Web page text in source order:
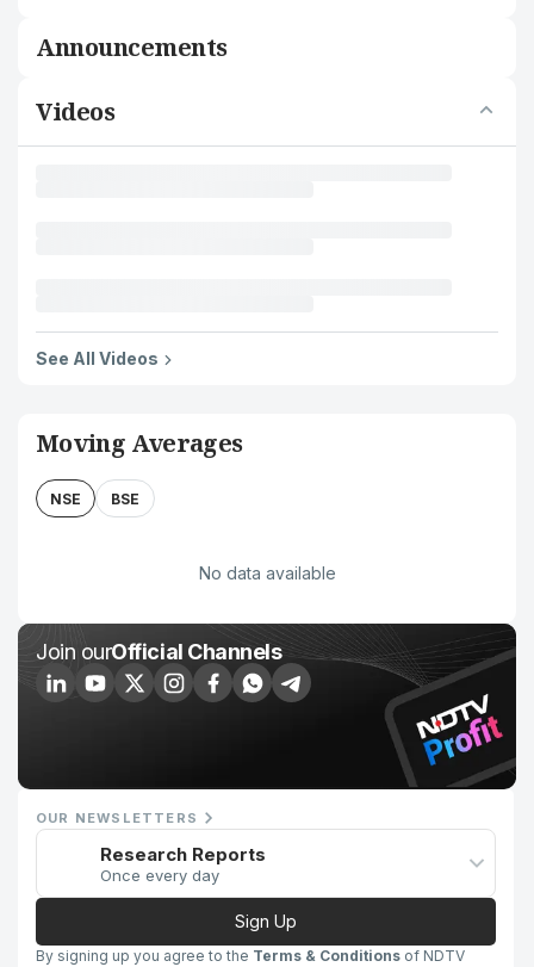
Announcements
Videos
See All Videos
Moving Averages
NSE BSE
No data available
Join ourOfficial Channels
OUR NEWSLETTERS
Research Reports
Once every day
Sign Up
By signing up you agree to the Terms & Conditions of NDTV